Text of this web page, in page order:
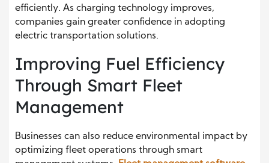
efficiently. As charging technology improves,
companies gain greater confidence in adopting
electric transportation solutions.
Improving Fuel Efficiency
Through Smart Fleet
Management
Businesses can also reduce environmental impact by
optimizing fleet operations through smart